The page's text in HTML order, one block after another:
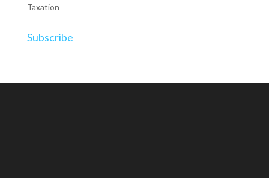
Taxation
Subscribe